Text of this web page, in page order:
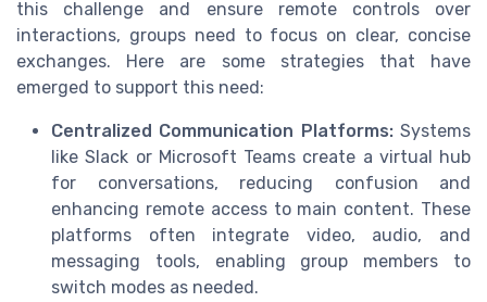
this challenge and ensure remote controls over
interactions, groups need to focus on clear, concise
exchanges. Here are some strategies that have
emerged to support this need:
Centralized Communication Platforms:Systems
like Slack or Microsoft Teams create a virtual hub
for conversations, reducing confusion and
enhancing remote access to main content. These
platforms often integrate video, audio, and
messaging tools, enabling group members to
switch modes as needed.